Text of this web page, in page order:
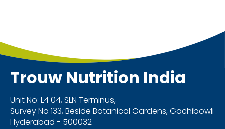
Trouw Nutrition India
Unit No: L4 04, SLN Terminus,
Survey No 133, Beside Botanical Gardens, Gachibowli
Hyderabad - 500032